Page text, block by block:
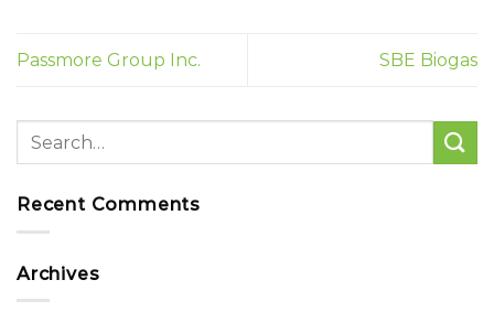
Passmore Group Inc. SBE Biogas
Recent Comments
Archives